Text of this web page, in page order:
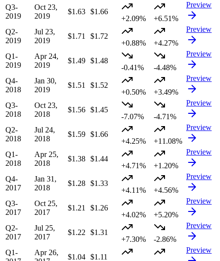
Q3-
2019
Oct 23,
2019
$1.63 $1.66
+2.09%
+6.51%
Preview
Q2-
2019
Jul 23,
2019
$1.71
$1.72
+0.88%
+4.27%
Preview
Q1-
2019
Apr 24,
2019
$1.49 $1.48
-0.41%
-4.48%
Preview
Q4-
2018
Jan 30,
2019
$1.51
$1.52
+0.50%
+3.49%
Preview
Q3-
2018
Oct 23,
2018
$1.56 $1.45
-7.07%
-4.71%
Preview
Q2-
2018
Jul 24,
2018
$1.59 $1.66
+4.25%
+11.08%
Preview
Q1-
2018
Apr 25,
2018
$1.38 $1.44
+4.71%
+1.20%
Preview
Q4-
2017
Jan 31,
2018
$1.28 $1.33
+4.11%
+4.56%
Preview
Q3-
2017
Oct 25,
2017
$1.21
$1.26
+4.02%
+5.20%
Preview
Q2-
2017
Jul 25,
2017
$1.22
$1.31
+7.30%
-2.86%
Preview
Q1-
Apr 26,
$1.04 $1.11
Preview